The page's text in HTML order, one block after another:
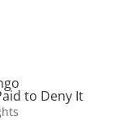
to Deny It